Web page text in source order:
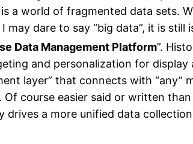
a world of fragmented data sets.
may dare to say “big data”, it is
Data Management Platform”.
and personalization for
layer” that connects with “any”
Of course easier said or written
drives a more unified data